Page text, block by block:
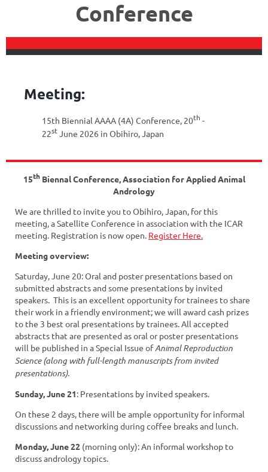
Conference
Meeting:
15th Biennial AAAA (4A) Conference, 20th -
22stJune 2026 in Obihiro, Japan
15thBiennal Conference, Association for Applied Animal
Andrology
We are thrilled to invite you to Obihiro, Japan, for this
meeting, a Satellite Conference in association with the ICAR
meeting. Registration is now open. Register Here.
Meeting overview:
Saturday, June 20: Oral and poster presentations based on
submitted abstracts and some presentations by invited
speakers. This is an excellent opportunity for trainees to share
their work in a friendly environment; we will award cash prizes
to the 3 best oral presentations by trainees. All accepted
abstracts that are presented as oral or poster presentations
will be published in a Special Issue ofAnimal Reproduction
Science (along with full-length manuscripts from invited
presentations).
Sunday, June 21: Presentations by invited speakers.
On these 2 days, there will be ample opportunity for informal
discussions and networking during coffee breaks and lunch.
Monday, June 22 (morning only): An informal workshop to
discuss andrology topics.